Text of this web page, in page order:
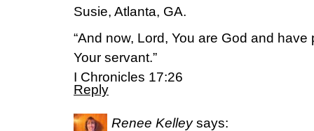
Susie, Atlanta, GA.
“And now, Lord, You are God and
Your servant.”
I Chronicles 17:26
Reply
Renee Kelley says: